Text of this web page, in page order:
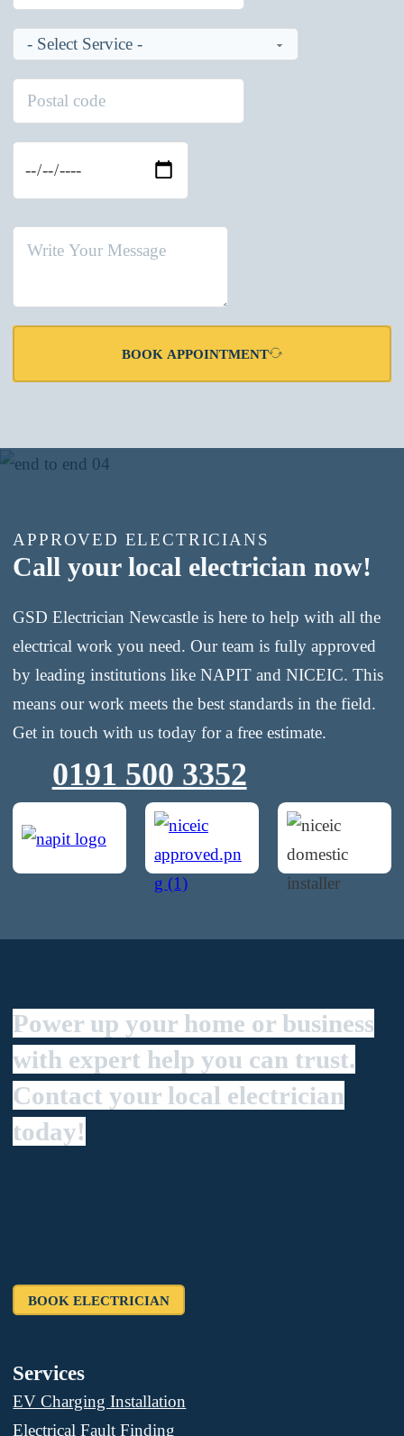
BOOK APPOINTMENT
Call your local electrician now!
APPROVED ELECTRICIANS
GSD Electrician Newcastle is here to help with all the
electrical work you need. Our team is fully approved
by leading institutions like NAPIT and NICEIC. This
means our work meets the best standards in the field.
Get in touch with us today for a free estimate.
0191 500 3352
Power up your home or business
with expert help you can trust.
Contact your local electrician
today!
BOOK ELECTRICIAN
Services
EV Charging Installation
Electrical Fault Finding